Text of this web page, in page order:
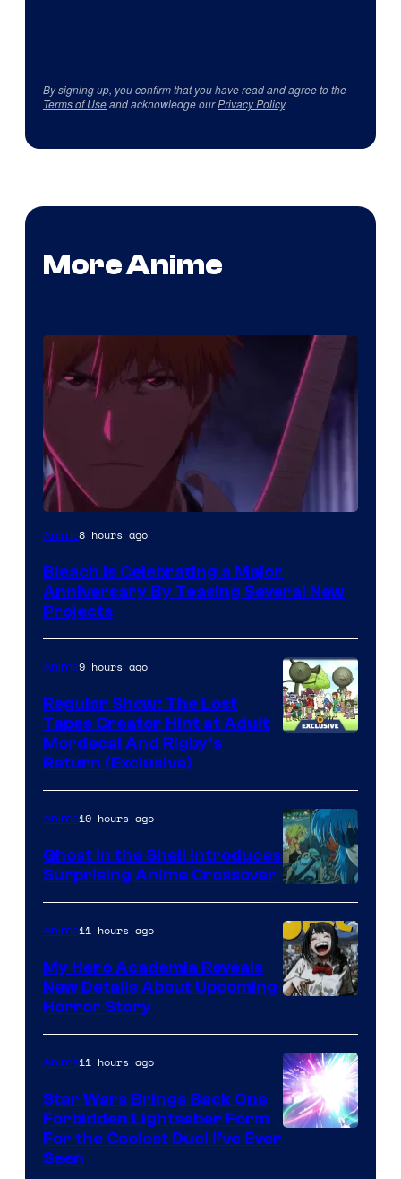
By signing up, you confirm that you have read and agree to the
Terms of Useand acknowledge ourPrivacy Policy.
More Anime
Pierrot
Anime8 hours ago
Bleach is Celebrating a Major
Anniversary By Teasing Several New
Projects
Anime9 hours ago
Regular Show: The Lost
Tapes Creator Hint at Adult
Mordecai And Rigby’s
Return (Exclusive)
Science
SARU
Anime10 hours ago
Ghost in the Shell Introduces
Surprising Anime Crossover
Anime11 hours ago
My Hero Academia Reveals
New Details About Upcoming
Horror Story
Anime11 hours ago
Star Wars Brings Back One
Forbidden Lightsaber Form
For the Coolest Duel I’ve Ever
Seen